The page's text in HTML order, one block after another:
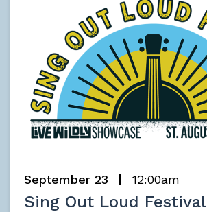
September 23 12:00am
Sing Out Loud Festival